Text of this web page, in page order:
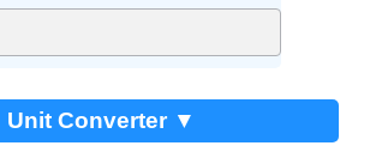
Unit Converter ▼